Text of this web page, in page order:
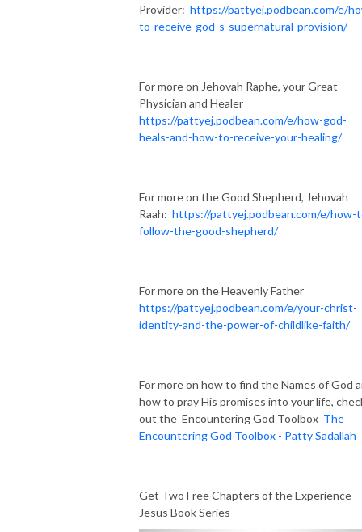
Provider: https://pattyej.podbean.com/e/
to-receive-god-s-supernatural-provision/
For more on Jehovah Raphe, your Great
Physician and Healer
https://pattyej.podbean.com/e/how-god-
heals-and-how-to-receive-your-healing/
For more on the Good Shepherd, Jehovah
Raah: https://pattyej.podbean.com/e/how-
follow-the-good-shepherd/
For more on the Heavenly Father
https://pattyej.podbean.com/e/your-christ-
identity-and-the-power-of-childlike-faith/
For more on how to find the Names of God
how to pray His promises into your life,
out the Encountering God Toolbox The
Encountering God Toolbox - Patty Sadallah
Get Two Free Chapters of the Experience
Jesus Book Series